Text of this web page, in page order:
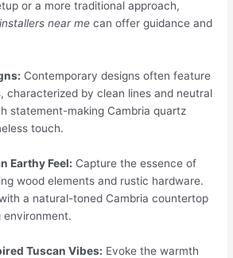
or a more traditional approach,
near me can offer guidance and
Contemporary designs often feature
characterized by clean lines and neutral
statement-making Cambria quartz
touch.
Earthy Feel: Capture the essence of
wood elements and rustic hardware.
a natural-toned Cambria countertop
environment.
Tuscan Vibes: Evoke the warmth